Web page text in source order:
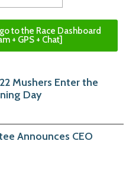
to the Race Dashboard
+ GPS + Chat]
Mushers Enter the
Day
Announces CEO